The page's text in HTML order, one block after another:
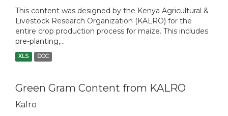
This content was designed by the Kenya Agricultural &
Livestock Research Organization (KALRO) for the
entire crop production process for maize. This includes
pre-planting,...
XLS DOC
Green Gram Content from KALRO
Kalro